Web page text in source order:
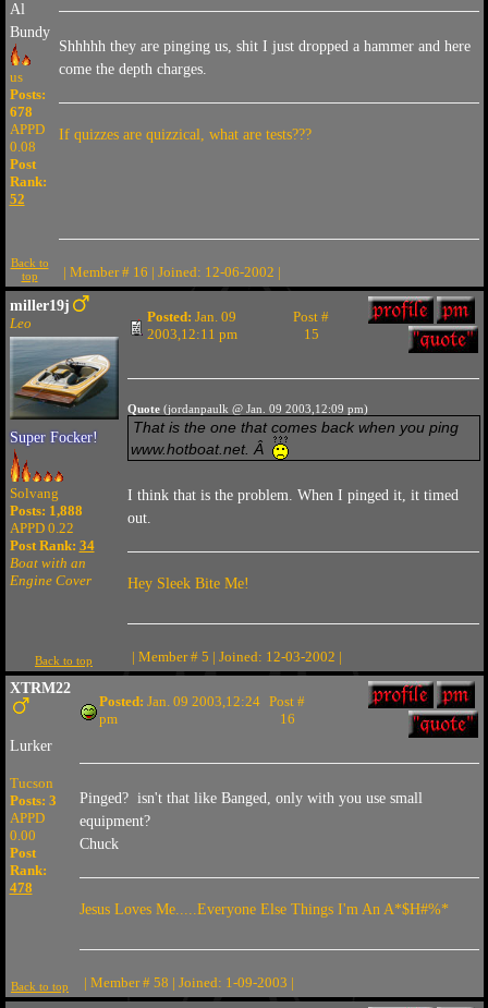
Al
Bundy
us
Posts:
678
APPD
0.08
Post
Rank:
52
Shhhhh they are pinging us, shit I just dropped a hammer and here
come the depth charges.
If quizzes are quizzical, what are tests???
Back to
top
| Member # 16 | Joined: 12-06-2002 |
miller19j
Leo
Super Focker!
Solvang
Posts: 1,888
APPD 0.22
Post Rank: 34
Boat with an
Engine Cover
Posted: Jan. 09
2003,12:11 pm
Post #
15
Quote(jordanpaulk @ Jan. 09 2003,12:09 pm)
That is the one that comes back when you ping
www.hotboat.net. Â
I think that is the problem. When I pinged it, it timed
out.
Hey Sleek Bite Me!
Back to top
| Member # 5 | Joined: 12-03-2002 |
XTRM22
Lurker
Tucson
Posts: 3
APPD
0.00
Post
Rank:
478
Posted: Jan. 09 2003,12:24
pm
Post #
16
Pinged? isn't that like Banged, only with you use small
equipment?
Chuck
Jesus Loves Me.....Everyone Else Things I'm An A*$H#%*
Back to top
| Member # 58 | Joined: 1-09-2003 |